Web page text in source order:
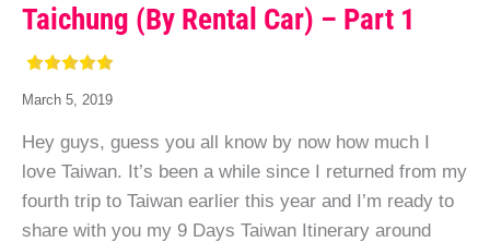
Taichung (by Rental Car) – Part 1
March 5, 2019
Hey guys, guess you all know by now how much I
love Taiwan. It’s been a while since I returned from my
fourth trip to Taiwan earlier this year and I’m ready to
share with you my 9 Days Taiwan Itinerary around